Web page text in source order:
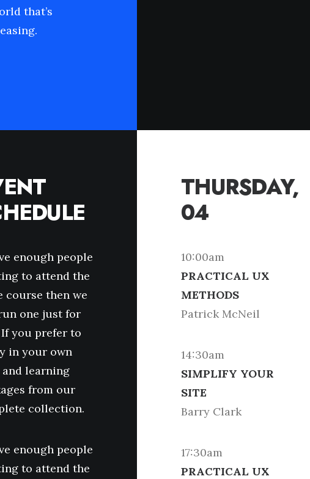
that’s
enough people
to attend the
course then we
one just for
you prefer to
in your own
learning
from our
collection.
enough people
to attend the
THURSDAY,
04
10:00am
PRACTICAL UX
METHODS
Patrick McNeil
14:30am
SIMPLIFY YOUR
SITE
Barry Clark
17:30am
PRACTICAL UX